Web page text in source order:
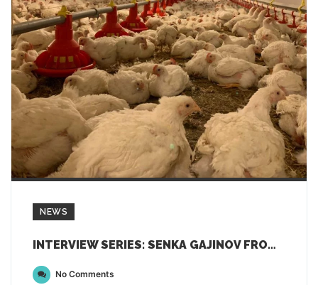
NEWS
INTERVIEW SERIES: SENKA GAJINOV FROM DNET
No Comments